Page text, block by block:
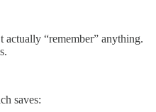
actually “remember” anything.
saves: